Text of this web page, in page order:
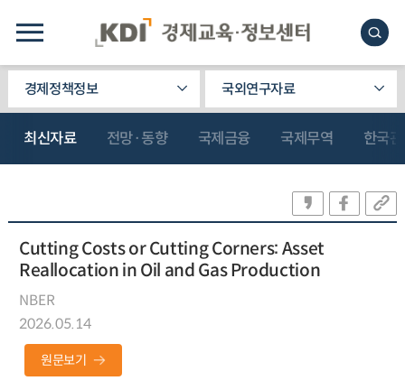
경제정책정보 국외연구자료
최신자료 전망·동향 국제금융 국제무역 한국
Cutting Costs or Cutting Corners: Asset
Reallocation in Oil and Gas Production
NBER
2026.05.14
원문보기